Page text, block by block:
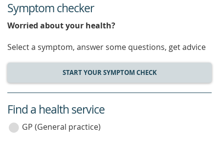
Symptom checker
Worried about your health?
Select a symptom, answer some questions, get advice
START YOUR SYMPTOM CHECK
service
category
Find a health service
GP (General practice)